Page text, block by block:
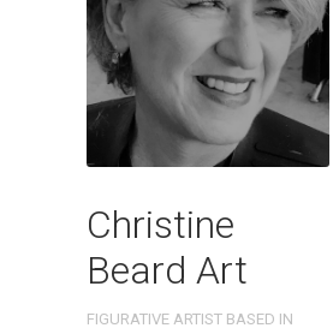
Christine
Beard Art
FIGURATIVE ARTIST BASED IN
41 x